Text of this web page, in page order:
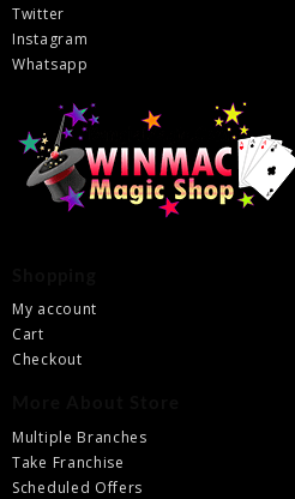
Twitter
Instagram
Whatsapp
My account
Cart
Checkout
Multiple Branches
Take Franchise
Scheduled Offers